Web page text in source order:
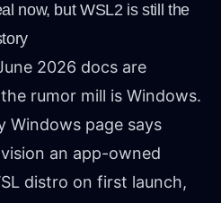
now, but WSL2 is still the
2026 docs are
rumor mill is Windows.
Windows page says
an app-owned
distro on first launch,